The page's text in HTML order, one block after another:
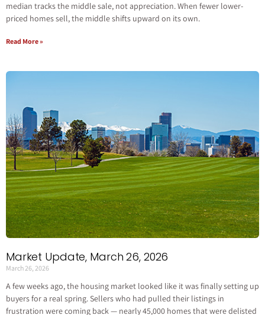
median tracks the middle sale, not appreciation. When fewer lower-
priced homes sell, the middle shifts upward on its own.
Read More »
Market Update, March 26, 2026
March 26, 2026
A few weeks ago, the housing market looked like it was finally setting up
buyers for a real spring. Sellers who had pulled their listings in
frustration were coming back — nearly 45,000 homes that were delisted